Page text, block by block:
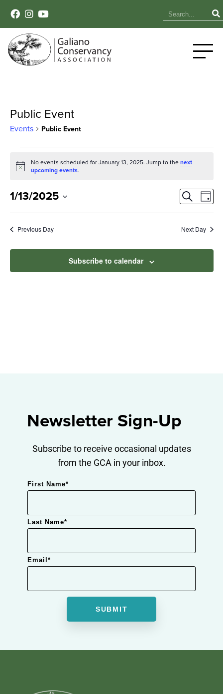
Public Event
Events Public Event
Events
for
January
13,
2025
Notice
No events scheduled for January 13, 2025. Jump to the next
upcoming events.
and
SearchDay
1/13/2025
Previous Day Next Day
Subscribe to calendar
Newsletter Sign-Up
Subscribe to receive occasional updates
from the GCA in your inbox.
First Name*
Last Name*
Email*